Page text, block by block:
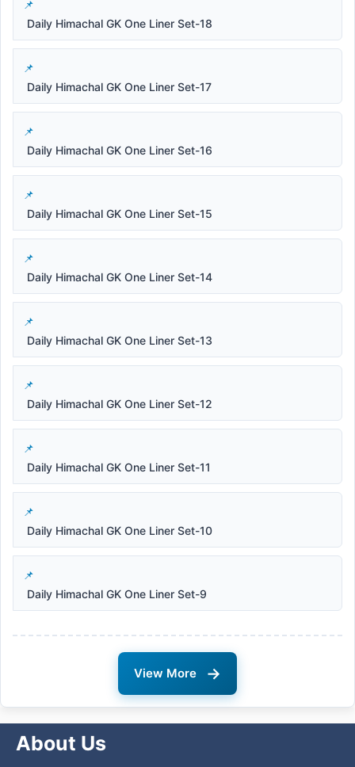
Daily Himachal GK One Liner Set-18
Daily Himachal GK One Liner Set-17
Daily Himachal GK One Liner Set-16
Daily Himachal GK One Liner Set-15
Daily Himachal GK One Liner Set-14
Daily Himachal GK One Liner Set-13
Daily Himachal GK One Liner Set-12
Daily Himachal GK One Liner Set-11
Daily Himachal GK One Liner Set-10
Daily Himachal GK One Liner Set-9
View More →
About Us